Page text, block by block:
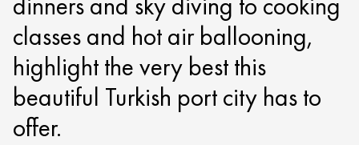
classes and hot air ballooning,
highlight the very best this
beautiful Turkish port city has to
offer.